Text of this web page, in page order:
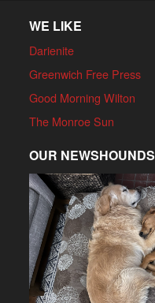
WE LIKE
Darienite
Greenwich Free Press
Good Morning Wilton
The Monroe Sun
OUR NEWSHOUNDS